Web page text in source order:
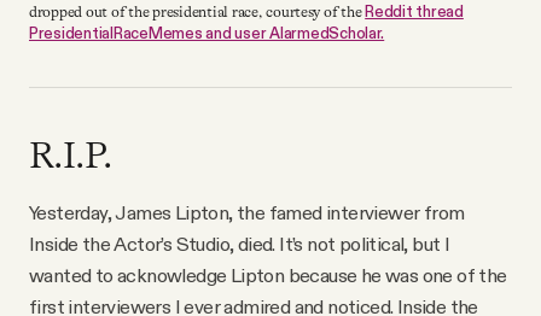
dropped out of the presidential race, courtesy of theReddit thread
PresidentialRaceMemes and user AlarmedScholar.
R.I.P.
Yesterday, James Lipton, the famed interviewer from
Inside the Actor’s Studio, died. It’s not political, but I
wanted to acknowledge Lipton because he was one of the
first interviewers I ever admired and noticed. Inside the